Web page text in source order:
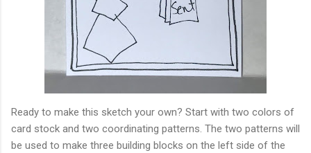
Ready to make this sketch your own? Start with two colors of
card stock and two coordinating patterns. The two patterns will
be used to make three building blocks on the left side of the